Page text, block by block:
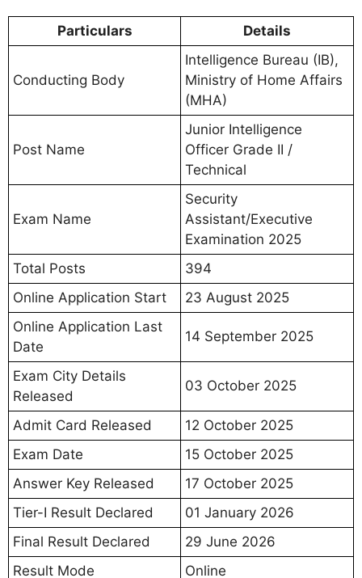
Particulars Details
Conducting Body
Intelligence Bureau (IB),
Ministry of Home Affairs
(MHA)
Post Name
Junior Intelligence
Officer Grade II /
Technical
Exam Name
Security
Assistant/Executive
Examination 2025
Total Posts
394
Online Application Start
23 August 2025
Online Application Last
Date
14 September 2025
Exam City Details
Released
03 October 2025
Admit Card Released
12 October 2025
Exam Date
15 October 2025
Answer Key Released
17 October 2025
Tier-I Result Declared
01 January 2026
Final Result Declared
29 June 2026
Result Mode
Online